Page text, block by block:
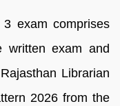
exam comprises
written exam and
Librarian
2026 from the